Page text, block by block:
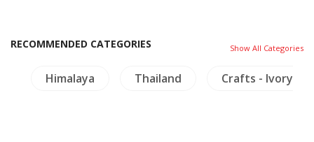
RECOMMENDED CATEGORIES Show All Categories
Himalaya Thailand Crafts - Ivory